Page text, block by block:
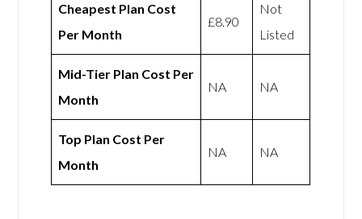
Cheapest Plan Cost
Per Month
£8.90
Not
Listed
Mid-Tier Plan Cost Per
Month
NA NA
Top Plan Cost Per
Month
NA NA